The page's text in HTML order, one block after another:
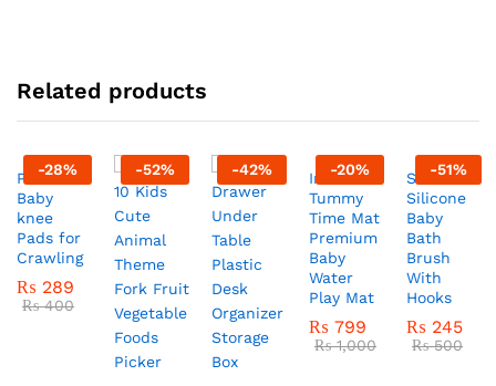
Related products
-28%
Pack of 2
Baby
knee
Pads for
Crawling
₨ 289
₨400
-52% -42% -20%
Inflatable
Tummy
Time Mat
Premium
Baby
Water
Play Mat
₨ 799
₨1,000
-51%
Soft
Silicone
Baby
Bath
Brush
With
Hooks
₨ 245
₨500